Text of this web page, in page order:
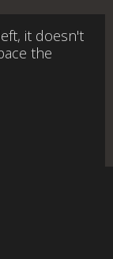
it doesn't
the